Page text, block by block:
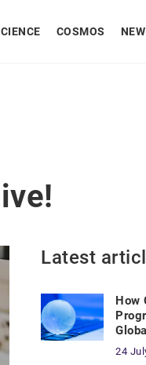
COSMOS
Latest
How
24